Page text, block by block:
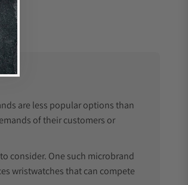
are less popular options than
of their customers or
consider. One such microbrand
wristwatches that can compete